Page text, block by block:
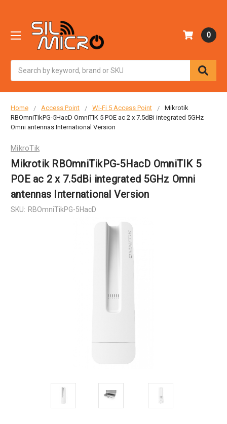
0
Home Access Point Wi-Fi 5 Access Point
Mikrotik
RBOmniTikPG-5HacD OmniTIK 5 POE ac 2 x 7.5dBi integrated 5GHz
Omni antennas International Version
MikroTik
Mikrotik RBOmniTikPG-5HacD OmniTIK 5
POE ac 2 x 7.5dBi integrated 5GHz Omni
antennas International Version
SKU: RBOmniTikPG-5HacD